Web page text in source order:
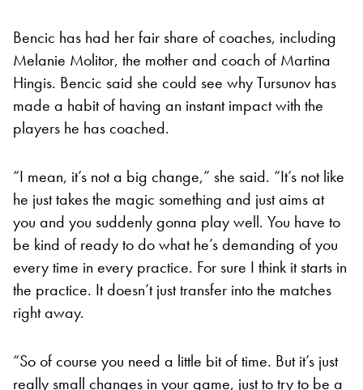
Bencic has had her fair share of coaches, including
Melanie Molitor, the mother and coach of Martina
Hingis. Bencic said she could see why Tursunov has
made a habit of having an instant impact with the
players he has coached.
“I mean, it’s not a big change,” she said. “It’s not like
he just takes the magic something and just aims at
you and you suddenly gonna play well. You have to
be kind of ready to do what he’s demanding of you
every time in every practice. For sure I think it starts in
the practice. It doesn’t just transfer into the matches
right away.
“So of course you need a little bit of time. But it’s just
really small changes in your game, just to try to be a